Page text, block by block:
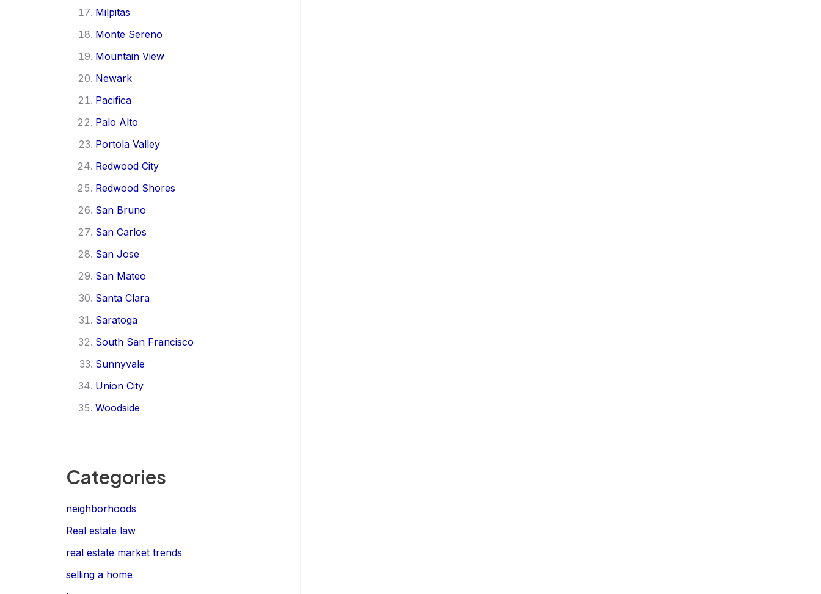
Milpitas
Monte Sereno
Mountain View
Newark
Pacifica
Palo Alto
Portola Valley
Redwood City
Redwood Shores
San Bruno
San Carlos
San Jose
San Mateo
Santa Clara
Saratoga
South San Francisco
Sunnyvale
Union City
Woodside
Categories
neighborhoods
Real estate law
real estate market trends
selling a home